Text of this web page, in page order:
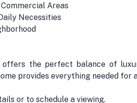
Areas
Necessities
offers the perfect balance of
provides everything needed
or to schedule a viewing.